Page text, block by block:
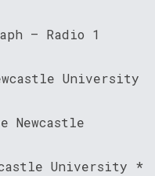
– Radio 1
University
Newcastle
University *